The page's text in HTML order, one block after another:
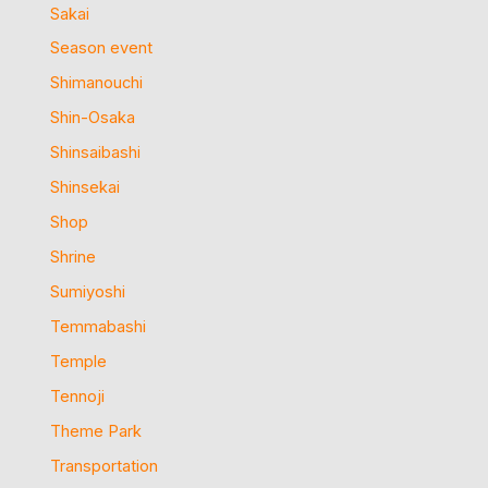
Sakai
Season event
Shimanouchi
Shin-Osaka
Shinsaibashi
Shinsekai
Shop
Shrine
Sumiyoshi
Temmabashi
Temple
Tennoji
Theme Park
Transportation